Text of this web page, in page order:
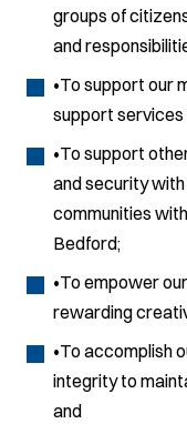
groups of
and
•To support our
support services
•To support
and security with
communities
Bedford;
•To empower
rewarding
•To accomplish
integrity to
and